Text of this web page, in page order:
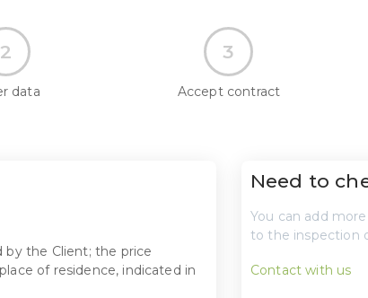
2
data
3
Accept contract
by the Client; the price
of residence, indicated in
Need to
You can add
to the inspection
Contact with us